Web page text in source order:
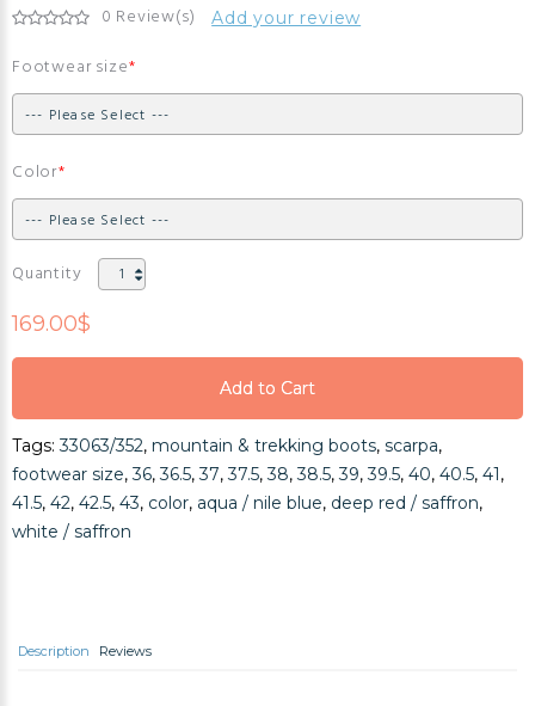
0 Review(s) Add your review
Footwear size
Color
Quantity
169.00$
Add to Cart
Add to Cart
Add to Cart
Tags:33063/352, mountain & trekking boots, scarpa,
footwear size,36,36.5,37,37.5,38,38.5,39,39.5, 40, 40.5, 41,
41.5, 42, 42.5, 43, color, aqua / nile blue, deep red / saffron,
white / saffron
Description Reviews